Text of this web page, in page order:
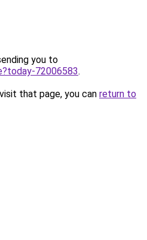
you to
72006583.
that page, you can return to